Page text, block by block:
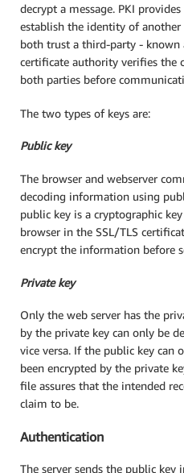
decrypt a message. PKI
establish the identity of
both trust a third-party - known
certificate authority verifies the
both parties before
The two types of keys are:
Public key
The browser and webserver
decoding information using
public key is a cryptographic
browser in the SSL/TLS
encrypt the information before
Private key
Only the web server has the
by the private key can only be
vice versa. If the public key can
been encrypted by the private
file assures that the intended
claim to be.
Authentication
The server sends the public